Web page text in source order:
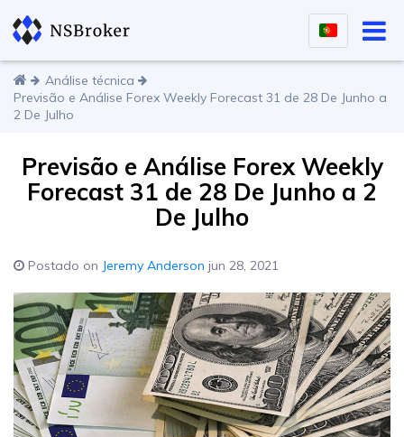
Análise técnica
Previsão e Análise Forex Weekly Forecast 31 de 28 De Junho a
2 De Julho
Previsão e Análise Forex Weekly
Forecast 31 de 28 De Junho a 2
De Julho
Postado on Jeremy Anderson jun 28, 2021